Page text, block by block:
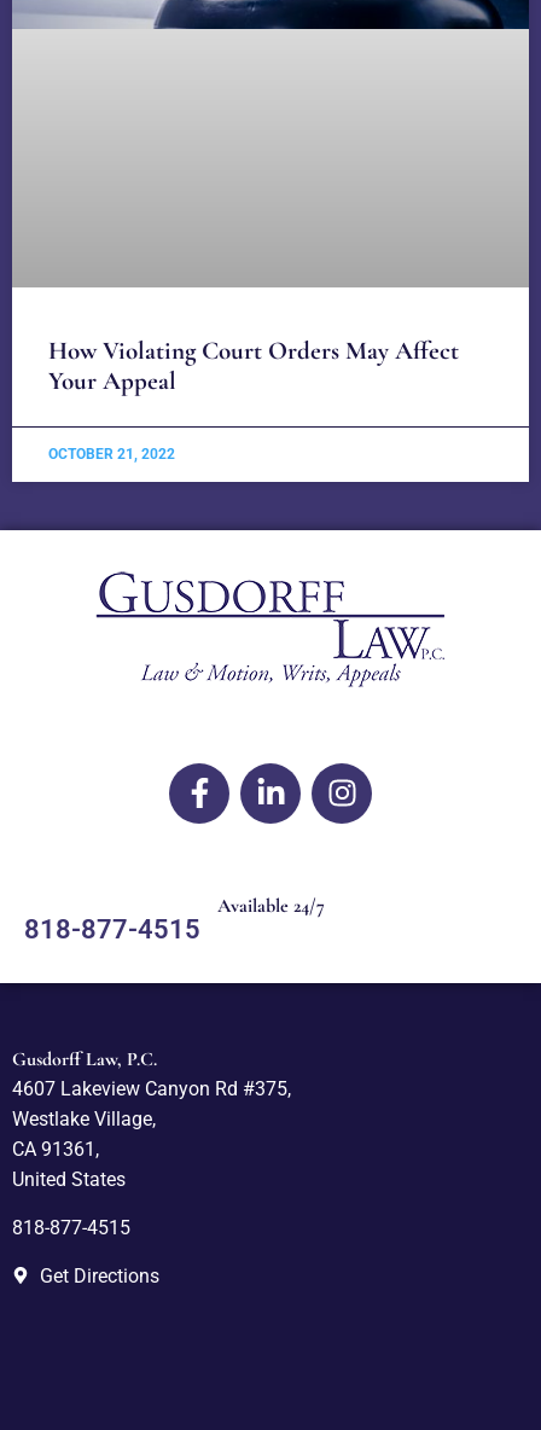
How Violating Court Orders May Affect
Your Appeal
OCTOBER 21, 2022
Available 24/7
818-877-4515
Gusdorff Law, P.C.
4607 Lakeview Canyon Rd #375,
Westlake Village,
CA 91361,
United States
818-877-4515
Get Directions